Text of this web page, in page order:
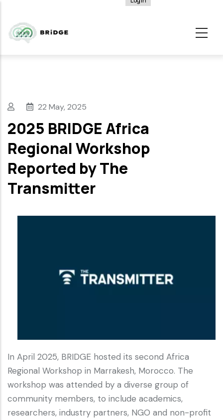
main
menu
22 May, 2025
2025 BRIDGE Africa
Regional Workshop
Reported by The
Transmitter
In April 2025, BRIDGE hosted its second Africa
Regional Workshop in Marrakesh, Morocco. The
workshop was attended by a diverse group of
community members, to include academics,
researchers, industry partners, NGO and non-profit